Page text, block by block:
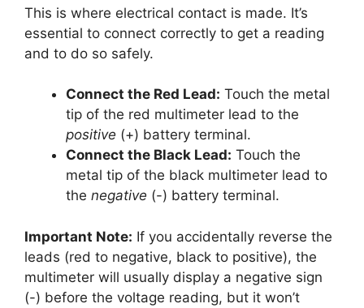
This is where electrical contact is made. It’s
essential to connect correctly to get a reading
and to do so safely.
Connect the Red Lead: Touch the metal
tip of the red multimeter lead to the
positive (+) battery terminal.
Connect the Black Lead: Touch the
metal tip of the black multimeter lead to
the negative (-) battery terminal.
Important Note: If you accidentally reverse the
leads (red to negative, black to positive), the
multimeter will usually display a negative sign
(-) before the voltage reading, but it won’t